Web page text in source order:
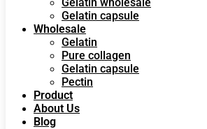
Gelatin capsule
Wholesale
Gelatin
Pure collagen
Gelatin capsule
Pectin
Product
About Us
Blog